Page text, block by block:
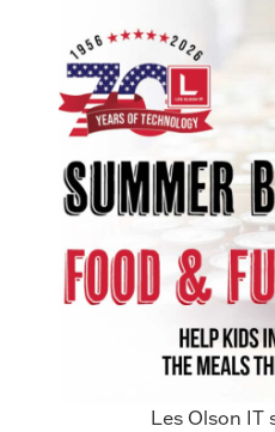
domain is seeing several
experts advocate that the
protection begins with
technology.1 Companies
Office
Les Olson IT